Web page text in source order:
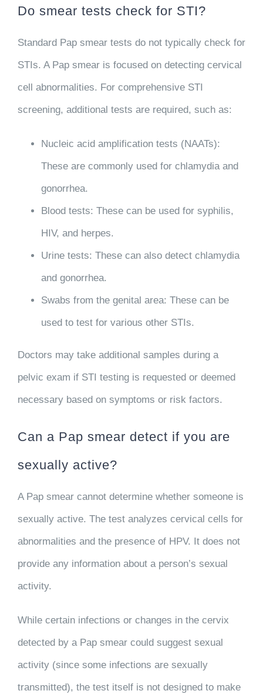
Do smear tests check for STI?
Standard Pap smear tests do not typically check for
STIs. A Pap smear is focused on detecting cervical
cell abnormalities. For comprehensive STI
screening, additional tests are required, such as:
Nucleic acid amplification tests (NAATs):
These are commonly used for chlamydia and
gonorrhea.
Blood tests: These can be used for syphilis,
HIV, and herpes.
Urine tests: These can also detect chlamydia
and gonorrhea.
Swabs from the genital area: These can be
used to test for various other STIs.
Doctors may take additional samples during a
pelvic exam if STI testing is requested or deemed
necessary based on symptoms or risk factors.
Can a Pap smear detect if you are
sexually active?
A Pap smear cannot determine whether someone is
sexually active. The test analyzes cervical cells for
abnormalities and the presence of HPV. It does not
provide any information about a person’s sexual
activity.
While certain infections or changes in the cervix
detected by a Pap smear could suggest sexual
activity (since some infections are sexually
transmitted), the test itself is not designed to make